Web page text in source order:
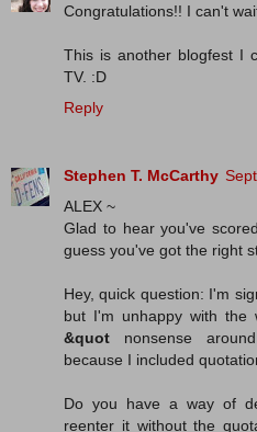
Congratulations!! I can't
This is another blogfest I
TV. :D
Reply
Stephen T. McCarthy
ALEX ~
Glad to hear you've
guess you've got the right
Hey, quick question: I'm
but I'm unhappy with the
&quot nonsense
because I included
Do you have a way of
reenter it without the